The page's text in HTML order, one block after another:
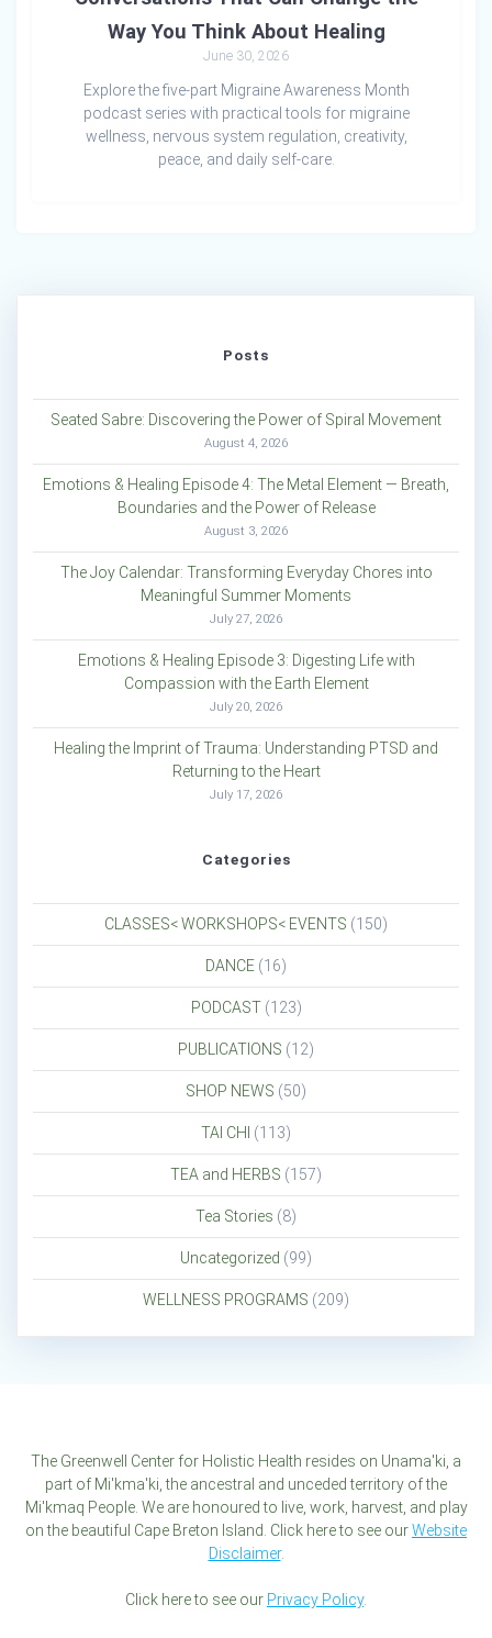
Way You Think About Healing
June 30, 2026
Explore the five-part Migraine Awareness Month
podcast series with practical tools for migraine
wellness, nervous system regulation, creativity,
peace, and daily self-care.
Posts
Seated Sabre: Discovering the Power of Spiral Movement
August 4, 2026
Emotions & Healing Episode 4: The Metal Element — Breath,
Boundaries and the Power of Release
August 3, 2026
The Joy Calendar: Transforming Everyday Chores into
Meaningful Summer Moments
July 27, 2026
Emotions & Healing Episode 3: Digesting Life with
Compassion with the Earth Element
July 20, 2026
Healing the Imprint of Trauma: Understanding PTSD and
Returning to the Heart
July 17, 2026
Categories
CLASSES< WORKSHOPS< EVENTS (150)
DANCE (16)
PODCAST(123)
PUBLICATIONS (12)
SHOP NEWS (50)
TAI CHI (113)
TEA and HERBS (157)
Tea Stories (8)
Uncategorized (99)
WELLNESS PROGRAMS (209)
The Greenwell Center for Holistic Health resides on Unama'ki, a
part of Mi'kma'ki, the ancestral and unceded territory of the
Mi'kmaq People. We are honoured to live, work, harvest, and play
on the beautiful Cape Breton Island. Click here to see ourWebsite
Disclaimer.
Click here to see our Privacy Policy.